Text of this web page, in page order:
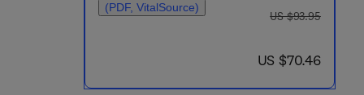
(PDF, VitalSource)
was US $93.95
US $93.95
now US $70.46
US $70.46